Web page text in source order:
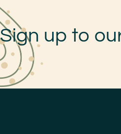
Sign up to